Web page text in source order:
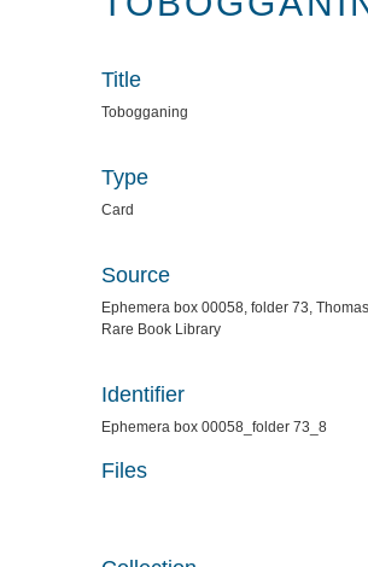
Title
Tobogganing
Type
Card
Source
Ephemera box 00058, folder 73,
Rare Book Library
Identifier
Ephemera box 00058_folder 73_8
Files